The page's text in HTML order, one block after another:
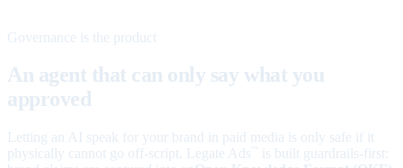
Governance is the product
An agent that can only say what you
approved
Letting an AI speak for your brand in paid media is only safe if it
physically cannot go off-script. Legate Ads
is built guardrails-first: